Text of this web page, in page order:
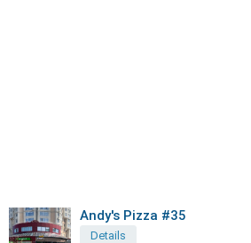
Andy's Pizza #35
Details